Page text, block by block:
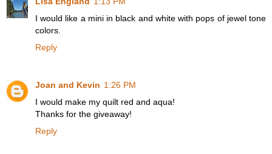
I would like a mini in black and white with pops of jewel tone
colors.
Reply
Joan and Kevin 1:26 PM
I would make my quilt red and aqua!
Thanks for the giveaway!
Reply